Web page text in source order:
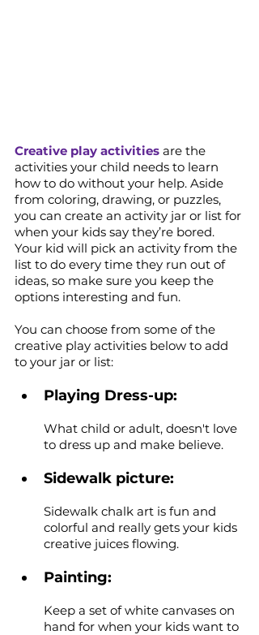
Creative play activities are the
activities your child needs to learn
how to do without your help. Aside
from coloring, drawing, or puzzles,
you can create an activity jar or list for
when your kids say they’re bored.
Your kid will pick an activity from the
list to do every time they run out of
ideas, so make sure you keep the
options interesting and fun.
You can choose from some of the
creative play activities below to add
to your jar or list:
Playing Dress-up:
What child or adult, doesn't love
to dress up and make believe.
Sidewalk picture:
Sidewalk chalk art is fun and
colorful and really gets your kids
creative juices flowing.
Painting:
Keep a set of white canvases on
hand for when your kids want to